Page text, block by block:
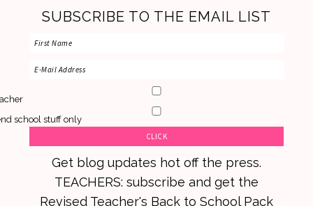
SUBSCRIBE TO THE EMAIL LIST
school stuff only
Get blog updates hot off the press.
TEACHERS: subscribe and get the
Revised Teacher's Back to School Pack